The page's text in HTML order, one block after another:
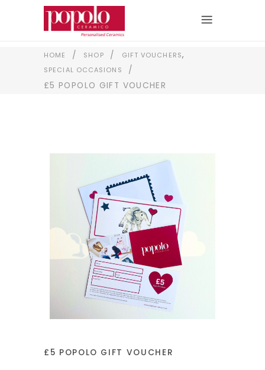
HOME / SHOP / GIFT VOUCHERS,
SPECIAL OCCASIONS
/
£5 POPOLO GIFT VOUCHER
£5 POPOLO GIFT VOUCHER